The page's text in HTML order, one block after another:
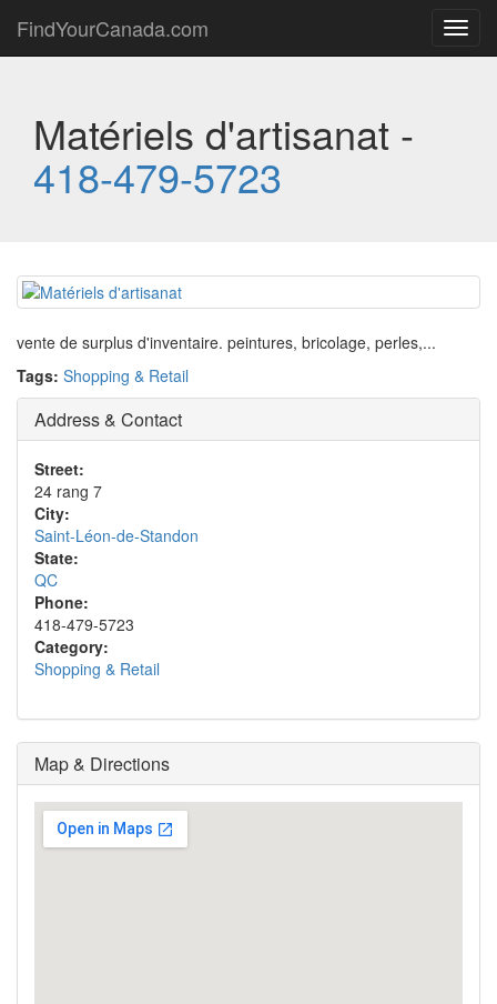
FindYourCanada.com
Matériels d'artisanat -
418-479-5723
vente de surplus d'inventaire. peintures, bricolage, perles,...
Tags: Shopping & Retail
Address & Contact
Street:
24 rang 7
City:
Saint-Léon-de-Standon
State:
QC
Phone:
418-479-5723
Category:
Shopping & Retail
Map & Directions